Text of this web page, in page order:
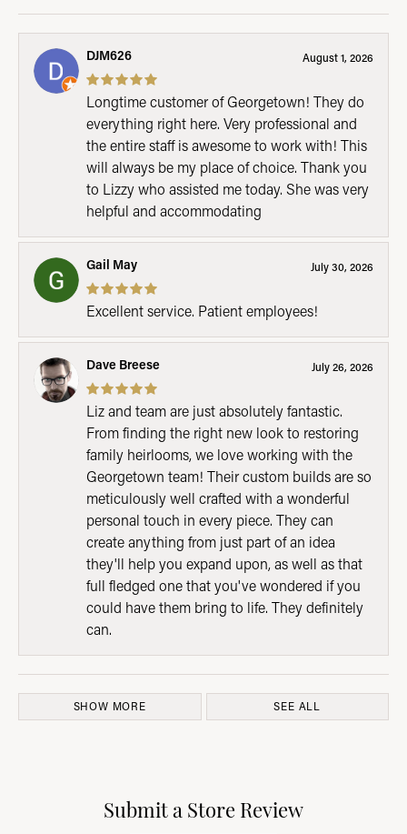
DJM626 August 1, 2026
Longtime customer of Georgetown! They do
everything right here. Very professional and
the entire staff is awesome to work with! This
will always be my place of choice. Thank you
to Lizzy who assisted me today. She was very
helpful and accommodating
Gail May July 30, 2026
Excellent service. Patient employees!
Dave Breese July 26, 2026
Liz and team are just absolutely fantastic.
From finding the right new look to restoring
family heirlooms, we love working with the
Georgetown team! Their custom builds are so
meticulously well crafted with a wonderful
personal touch in every piece. They can
create anything from just part of an idea
they'll help you expand upon, as well as that
full fledged one that you've wondered if you
could have them bring to life. They definitely
can.
SHOW MORE SEE ALL
Submit a Store Review